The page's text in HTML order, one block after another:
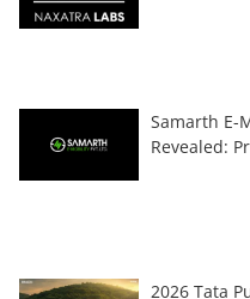
Samarth E-
Revealed:
2026 Tata